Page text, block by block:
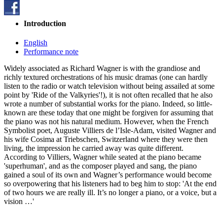
Introduction
English
Performance note
Widely associated as Richard Wagner is with the grandiose and
richly textured orchestrations of his music dramas (one can hardly
listen to the radio or watch television without being assailed at some
point by 'Ride of the Valkyries'!), it is not often recalled that he also
wrote a number of substantial works for the piano. Indeed, so little-
known are these today that one might be forgiven for assuming that
the piano was not his natural medium. However, when the French
Symbolist poet, Auguste Villiers de l’Isle-Adam, visited Wagner and
his wife Cosima at Triebschen, Switzerland where they were then
living, the impression he carried away was quite different.
According to Villiers, Wagner while seated at the piano became
'superhuman', and as the composer played and sang, the piano
gained a soul of its own and Wagner’s performance would become
so overpowering that his listeners had to beg him to stop: 'At the end
of two hours we are really ill. It’s no longer a piano, or a voice, but a
vision …'